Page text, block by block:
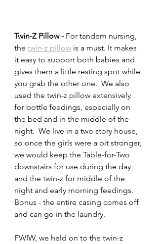
Twin-Z Pillow - For tandem nursing,
the twin-z pillow is a must. It makes
it easy to support both babies and
gives them a little resting spot while
you grab the other one.  We also
used the twin-z pillow extensively
for bottle feedings, especially on
the bed and in the middle of the
night.  We live in a two story house,
so once the girls were a bit stronger,
we would keep the Table-for-Two
downstairs for use during the day
and the twin-z for middle of the
night and early morning feedings.
Bonus - the entire casing comes off
and can go in the laundry.
FWIW, we held on to the twin-z